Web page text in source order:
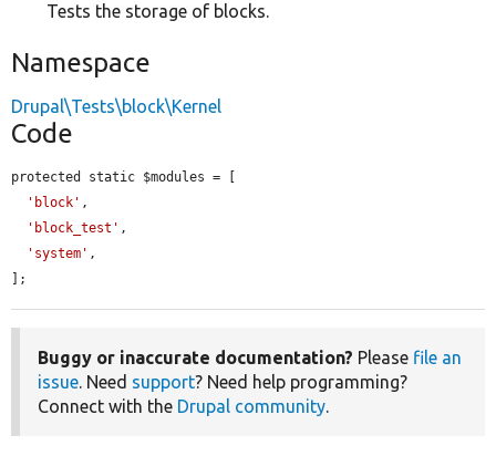
Tests the storage of blocks.
Namespace
Drupal\Tests\block\Kernel
Code
protected static $modules = [
'block' ,
'block_test' ,
'system' ,
];
Buggy or inaccurate documentation? Please file an
issue. Need support? Need help programming?
Connect with the Drupal community.